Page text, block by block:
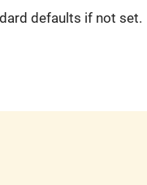
defaults if not set.